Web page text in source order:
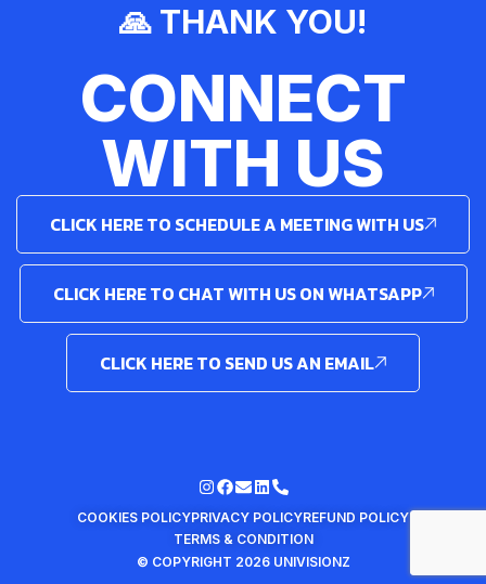
🙏 THANK YOU!
CONNECT
WITH US
CLICK HERE TO SCHEDULE A MEETING WITH US
CLICK HERE TO CHAT WITH US ON WHATSAPP
CLICK HERE TO SEND US AN EMAIL
© COPYRIGHT 2026 UNIVISIONZ
COOKIES POLICYPRIVACY POLICYREFUND POLICY
TERMS & CONDITION